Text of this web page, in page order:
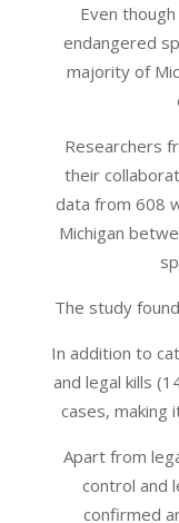
Even
endangered
majority of
Researchers
their
data from 608
Michigan
The study
In addition to
and legal kills
cases, making
Apart from
control and
confirmed